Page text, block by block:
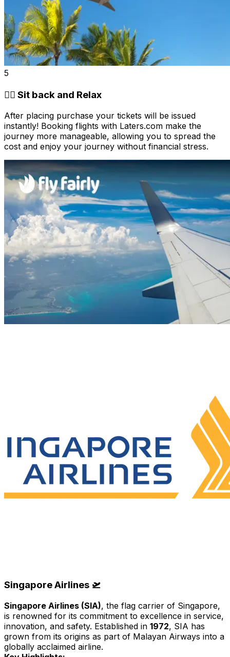
5
🧘‍♀️ Sit back and Relax
After placing purchase your tickets will be issued
instantly! Booking flights with Laters.com make the
journey more manageable, allowing you to spread the
cost and enjoy your journey without financial stress.
Singapore Airlines 🛫
Singapore Airlines (SIA), the flag carrier of Singapore,
is renowned for its commitment to excellence in service,
innovation, and safety. Established in 1972, SIA has
grown from its origins as part of Malayan Airways into a
globally acclaimed airline.